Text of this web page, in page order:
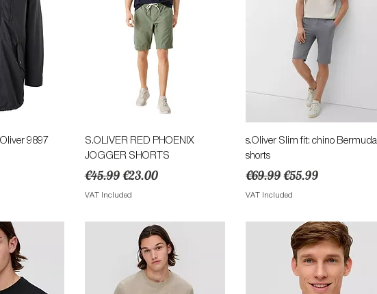
9897 Quick View
S.OLIVER RED PHOENIX
JOGGER SHORTS
Regular Price
€45.99Sale Price
€23.00
VAT Included
Quick View
s.Oliver Slim fit: chino Bermuda
shorts
Regular Price
€69.99Sale Price
€55.99
VAT Included